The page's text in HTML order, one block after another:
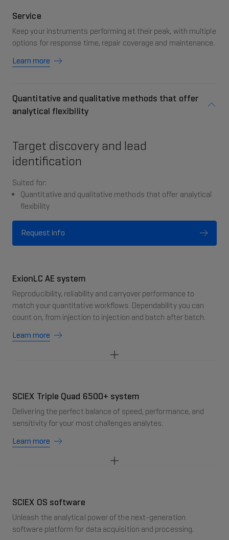
Service
Keep your instruments performing at their peak, with multiple
options for response time, repair coverage and maintenance.
Learn more
Quantitative and qualitative methods that offer
analytical flexibility
Target discovery and lead
identification
Suited for:
Quantitative and qualitative methods that offer analytical
flexibility
Request info
ExionLC AE system
Reproducibility, reliability and carryover performance to
match your quantitative workflows. Dependability you can
count on, from injection to injection and batch after batch.
Learn more
SCIEX Triple Quad 6500+ system
Delivering the perfect balance of speed, performance, and
sensitivity for your most challenges analytes.
Learn more
SCIEX OS software
Unleash the analytical power of the next-generation
software platform for data acquisition and processing.